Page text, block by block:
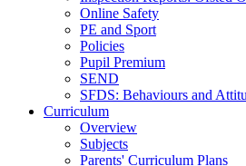
Online Safety
PE and Sport
Policies
Pupil Premium
SEND
SFDS: Behaviours and
Curriculum
Overview
Subjects
Parents' Curriculum Plans